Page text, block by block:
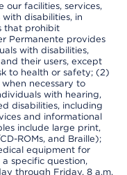
our facilities, services,
disabilities, in
that prohibit
Permanente provides
with disabilities,
their users, except
to health or safety; (2)
necessary to
with hearing,
disabilities, including
and informational
include large print,
ROMs, and Braille);
equipment for
specific question,
through Friday, 8 a.m.